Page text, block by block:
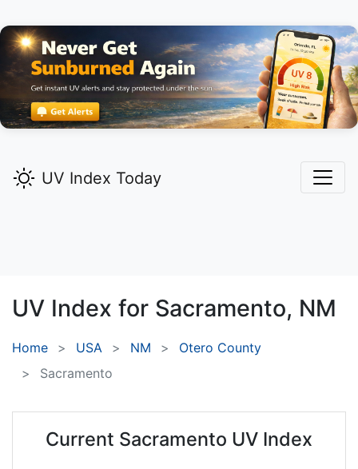
UV Index Today
UV Index for Sacramento, NM
Home USA NM
Otero County
Sacramento
Current Sacramento UV Index